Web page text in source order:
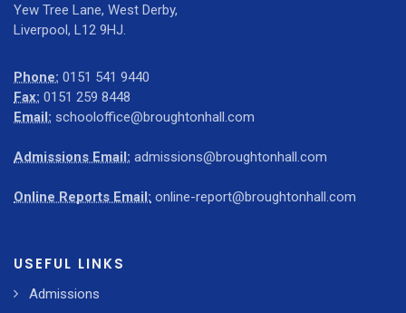
Yew Tree Lane, West Derby,
Liverpool, L12 9HJ.
Phone: 0151 541 9440
Fax: 0151 259 8448
Email: schooloffice@broughtonhall.com
Admissions Email: admissions@broughtonhall.com
Online Reports Email: online-report@broughtonhall.com
USEFUL LINKS
Admissions